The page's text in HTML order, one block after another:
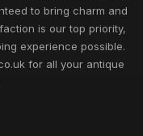
to bring charm and
is our top priority,
experience possible.
for all your antique